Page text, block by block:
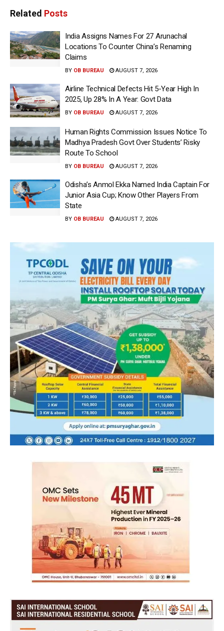
Related Posts
India Assigns Names For 27 Arunachal
Locations To Counter China’s Renaming
Claims
BY OB BUREAU AUGUST 7, 2026
Airline Technical Defects Hit 5-Year High In
2025, Up 28% In A Year: Govt Data
BY OB BUREAU AUGUST 7, 2026
Human Rights Commission Issues Notice To
Madhya Pradesh Govt Over Students’ Risky
Route To School
BY OB BUREAU AUGUST 7, 2026
Odisha’s Anmol Ekka Named India Captain For
Junior Asia Cup; Know Other Players From
State
BY OB BUREAU AUGUST 7, 2026